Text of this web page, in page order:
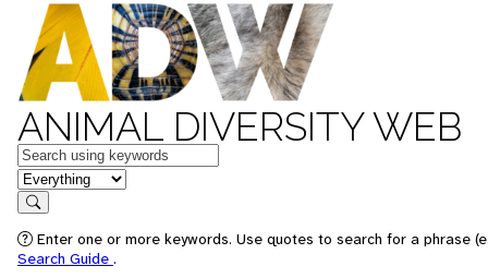
ANIMAL DIVERSITY WEB
Keywords
in feature
Search
Enter one or more keywords. Use quotes to search for a phrase
Search Guide .